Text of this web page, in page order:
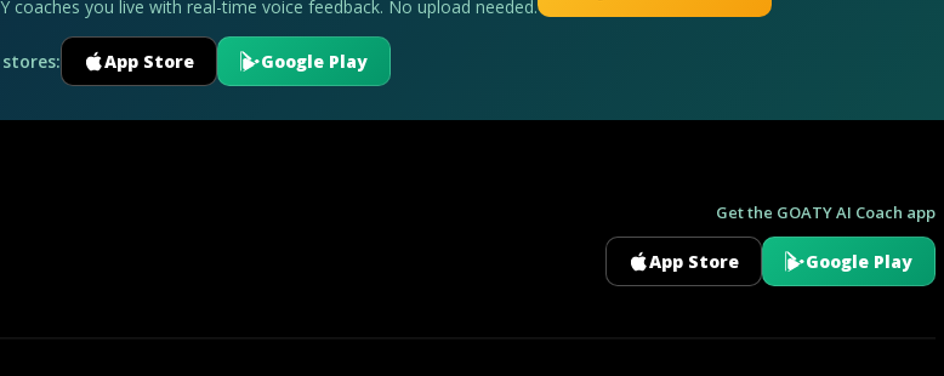
coaches you live with real-time voice feedback. No upload needed.
App Store Google Play
Get the GOATY AI Coach app
App Store Google Play